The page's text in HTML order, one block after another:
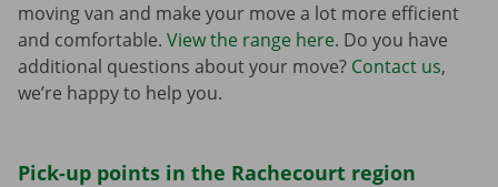
moving van and make your move a lot more efficient
and comfortable. View the range here. Do you have
additional questions about your move? Contact us,
we’re happy to help you.
Pick-up points in the Rachecourt region